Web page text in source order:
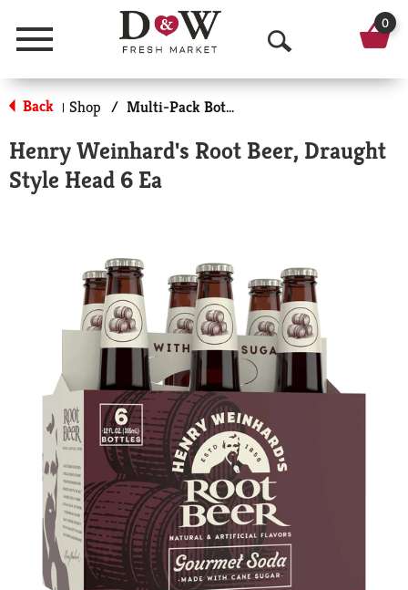
Menu
O
p
n
a
r
c
h
0
Back | Shop / Multi-Pack Bottled Soda
Henry Weinhard's Root Beer, Draught
Style Head 6 Ea